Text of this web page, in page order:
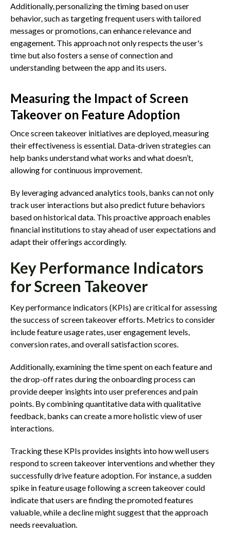
Additionally, personalizing the timing based on user
behavior, such as targeting frequent users with tailored
messages or promotions, can enhance relevance and
engagement. This approach not only respects the user's
time but also fosters a sense of connection and
understanding between the app and its users.
Measuring the Impact of Screen
Takeover on Feature Adoption
Once screen takeover initiatives are deployed, measuring
their effectiveness is essential. Data-driven strategies can
help banks understand what works and what doesn’t,
allowing for continuous improvement.
By leveraging advanced analytics tools, banks can not only
track user interactions but also predict future behaviors
based on historical data. This proactive approach enables
financial institutions to stay ahead of user expectations and
adapt their offerings accordingly.
Key Performance Indicators
for Screen Takeover
Key performance indicators (KPIs) are critical for assessing
the success of screen takeover efforts. Metrics to consider
include feature usage rates, user engagement levels,
conversion rates, and overall satisfaction scores.
Additionally, examining the time spent on each feature and
the drop-off rates during the onboarding process can
provide deeper insights into user preferences and pain
points. By combining quantitative data with qualitative
feedback, banks can create a more holistic view of user
interactions.
Tracking these KPIs provides insights into how well users
respond to screen takeover interventions and whether they
successfully drive feature adoption. For instance, a sudden
spike in feature usage following a screen takeover could
indicate that users are finding the promoted features
valuable, while a decline might suggest that the approach
needs reevaluation.